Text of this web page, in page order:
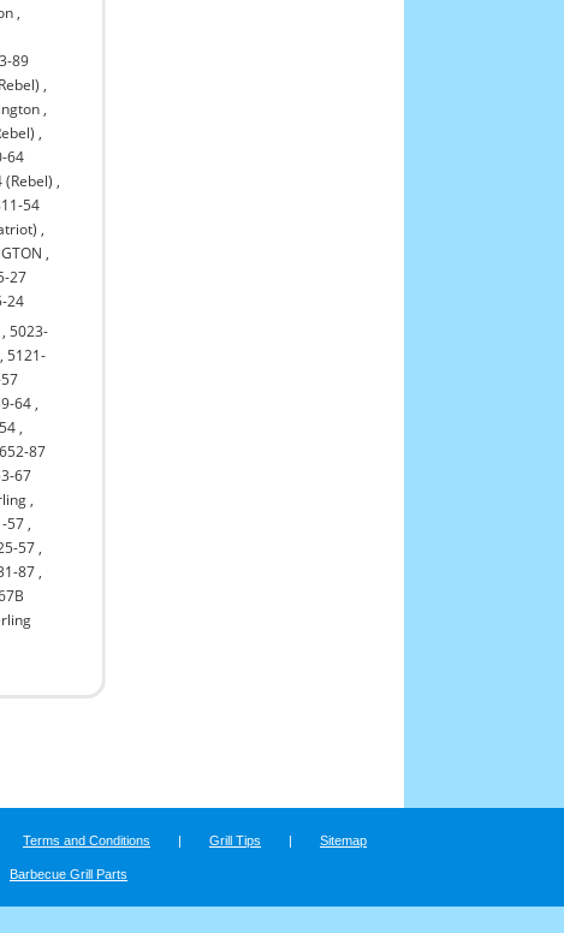
,
89
,
,
,
64
(Rebel) ,
54
,
,
27
24
,5023-
,5121-
64 ,
,
87
67
,
57 ,
57 ,
87 ,
Terms and Conditions | Grill Tips | Sitemap
Barbecue Grill Parts